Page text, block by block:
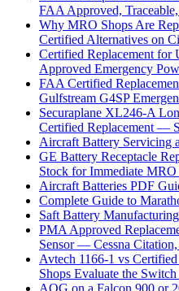
FAA Approved,
Why MRO Shops Are
Certified Alternatives on
Certified Replacement
Approved Emergency
FAA Certified
Gulfstream G4SP
Securaplane XL246-A
Certified Replacement —
Aircraft Battery Servicing
GE Battery Receptacle
Stock for Immediate MRO
Aircraft Batteries PDF
Complete Guide to
Saft Battery
PMA Approved
Sensor — Cessna
Avtech 1166-1 vs
Shops Evaluate the
AOG on a Falcon 900 or